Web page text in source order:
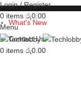
Login / Register
0 items රු0.00
Menu
0 items රු0.00
What's New
Contact Us